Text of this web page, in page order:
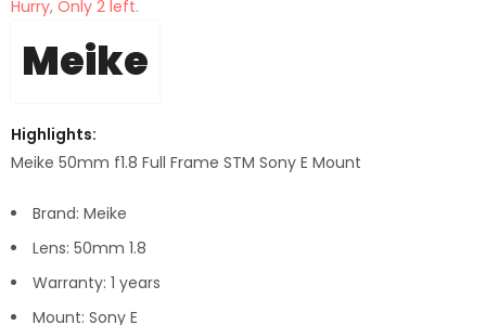
Hurry, Only 2 left.
Meike
Highlights:
Meike 50mm f1.8 Full Frame STM Sony E Mount
Brand: Meike
Lens: 50mm 1.8
Warranty: 1 years
Mount: Sony E